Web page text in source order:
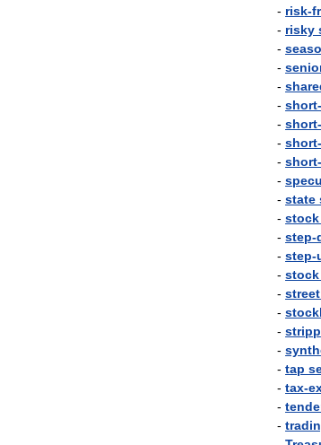
- risk-
- risky
-
-
-
- short-
- short-
- short-
- short-
-
- state
- stock
- step-
- step-
- stock
- street
-
-
-
- tap
- tax-
-
-